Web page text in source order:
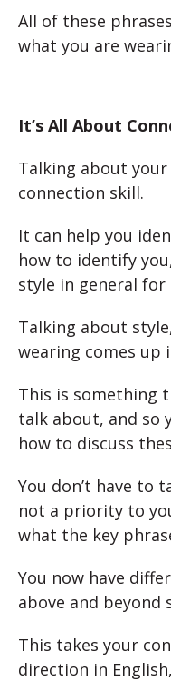
All of these
what you are
It’s All About
Talking about
connection skill.
It can help you
how to identify
style in general
Talking about
wearing comes up
This is something
talk about, and so
how to discuss
You don’t have to
not a priority to
what the key
You now have
above and beyond
This takes your
direction in